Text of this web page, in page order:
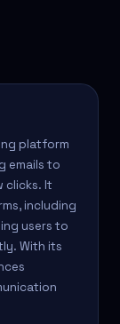
platform
emails to
clicks. It
including
users to
With its